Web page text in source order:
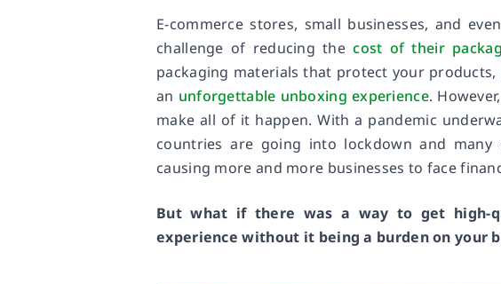
E-commerce stores, small businesses, and
challenge of reducing thecost of their
packaging materials that protect your
an unforgettable unboxing experience.
make all of it happen. With a pandemic
countries are going into lockdown and
causing more and more businesses to face
But what if there was a way to get high-
experience without it being a burden on your